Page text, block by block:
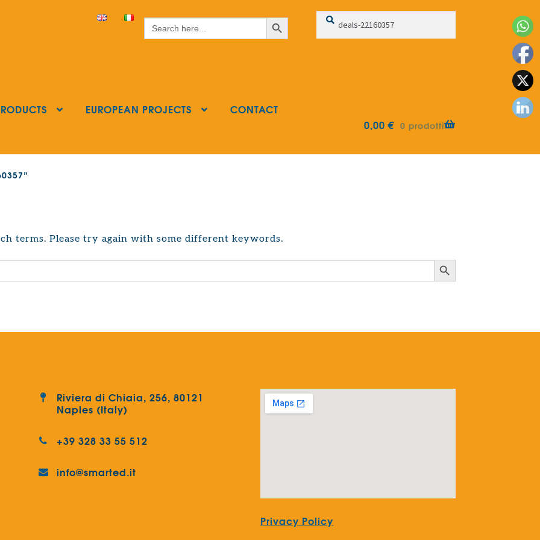
Search
for:
Search Button
Search
for:
Search
EUROPEAN PROJECTS
CONTACT
0,00€ 0 prodotti
terms. Please try again with some different keywords.
Search Button
Riviera di Chiaia, 256, 80121
Naples (Italy)
+39 328 33 55 512
info@smarted.it
Privacy Policy